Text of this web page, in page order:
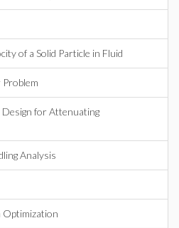
of a Solid Particle in Fluid
for Attenuating
Analysis
Optimization